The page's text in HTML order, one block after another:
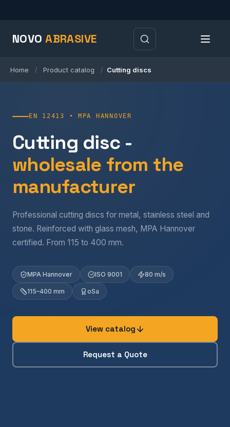
NOVOABRASIVE
Home / Product catalog / Cutting discs
EN 12413 • MPA HANNOVER
Cutting disc -
wholesale from the
manufacturer
Professional cutting discs for metal, stainless steel and
stone. Reinforced with glass mesh, MPA Hannover
certified. From 115 to 400 mm.
MPA Hannover ISO 9001 80 m/s
115–400 mm oSa
View catalog
Request a Quote